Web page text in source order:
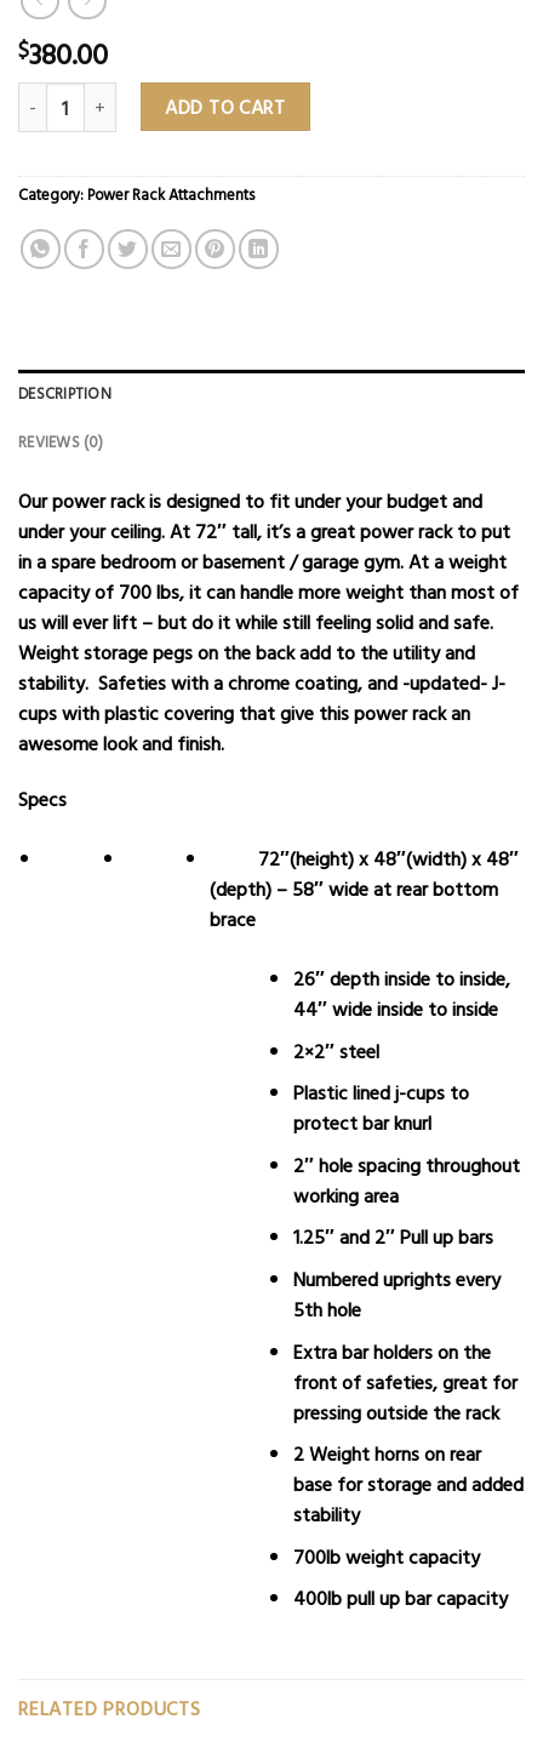
$380.00
GF-1050 Short Power Rack Home Gym quantity
ADD TO CART
Category:Power Rack Attachments
DESCRIPTION
REVIEWS (0)
Our power rack is designed to fit under your budget and
under your ceiling. At 72″ tall, it’s a great power rack to put
in a spare bedroom or basement / garage gym. At a weight
capacity of 700 lbs, it can handle more weight than most of
us will ever lift – but do it while still feeling solid and safe.
Weight storage pegs on the back add to the utility and
stability. Safeties with a chrome coating, and -updated- J-
cups with plastic covering that give this power rack an
awesome look and finish.
Specs
72″(height) x 48″(width) x 48″
(depth) – 58″ wide at rear bottom
brace
26″ depth inside to inside,
44″ wide inside to inside
2×2″ steel
Plastic lined j-cups to
protect bar knurl
2″ hole spacing throughout
working area
1.25″ and 2″ Pull up bars
Numbered uprights every
5th hole
Extra bar holders on the
front of safeties, great for
pressing outside the rack
2 Weight horns on rear
base for storage and added
stability
700lb weight capacity
400lb pull up bar capacity
RELATED PRODUCTS